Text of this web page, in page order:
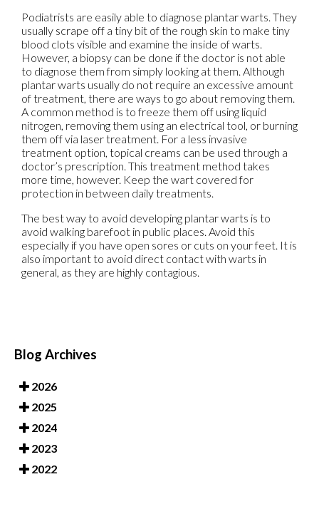
Podiatrists are easily able to diagnose plantar warts. They
usually scrape off a tiny bit of the rough skin to make tiny
blood clots visible and examine the inside of warts.
However, a biopsy can be done if the doctor is not able
to diagnose them from simply looking at them. Although
plantar warts usually do not require an excessive amount
of treatment, there are ways to go about removing them.
A common method is to freeze them off using liquid
nitrogen, removing them using an electrical tool, or burning
them off via laser treatment. For a less invasive
treatment option, topical creams can be used through a
doctor’s prescription. This treatment method takes
more time, however. Keep the wart covered for
protection in between daily treatments.
The best way to avoid developing plantar warts is to
avoid walking barefoot in public places. Avoid this
especially if you have open sores or cuts on your feet. It is
also important to avoid direct contact with warts in
general, as they are highly contagious.
Blog Archives
2026
2025
2024
2023
2022